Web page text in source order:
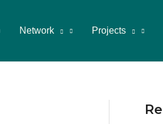
Network Projects